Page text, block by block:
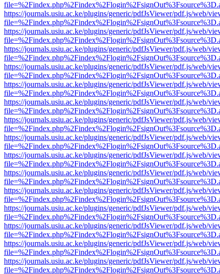
https://journals.usiu.ac.ke/plugins/generic/pdfJsViewer/pdf.js/web/
https://journals.usiu.ac.ke/plugins/generic/pdfJsViewer/pdf.js/web/
https://journals.usiu.ac.ke/plugins/generic/pdfJsViewer/pdf.js/web/
https://journals.usiu.ac.ke/plugins/generic/pdfJsViewer/pdf.js/web/
https://journals.usiu.ac.ke/plugins/generic/pdfJsViewer/pdf.js/web/
https://journals.usiu.ac.ke/plugins/generic/pdfJsViewer/pdf.js/web/
https://journals.usiu.ac.ke/plugins/generic/pdfJsViewer/pdf.js/web/
https://journals.usiu.ac.ke/plugins/generic/pdfJsViewer/pdf.js/web/
https://journals.usiu.ac.ke/plugins/generic/pdfJsViewer/pdf.js/web/
https://journals.usiu.ac.ke/plugins/generic/pdfJsViewer/pdf.js/web/
https://journals.usiu.ac.ke/plugins/generic/pdfJsViewer/pdf.js/web/
https://journals.usiu.ac.ke/plugins/generic/pdfJsViewer/pdf.js/web/
https://journals.usiu.ac.ke/plugins/generic/pdfJsViewer/pdf.js/web/
https://journals.usiu.ac.ke/plugins/generic/pdfJsViewer/pdf.js/web/
https://journals.usiu.ac.ke/plugins/generic/pdfJsViewer/pdf.js/web/